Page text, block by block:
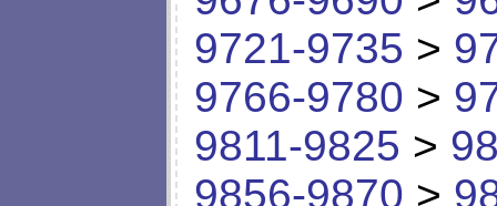
9721-9735 >
9766-9780 >
9811-9825 >
9856-9870 >